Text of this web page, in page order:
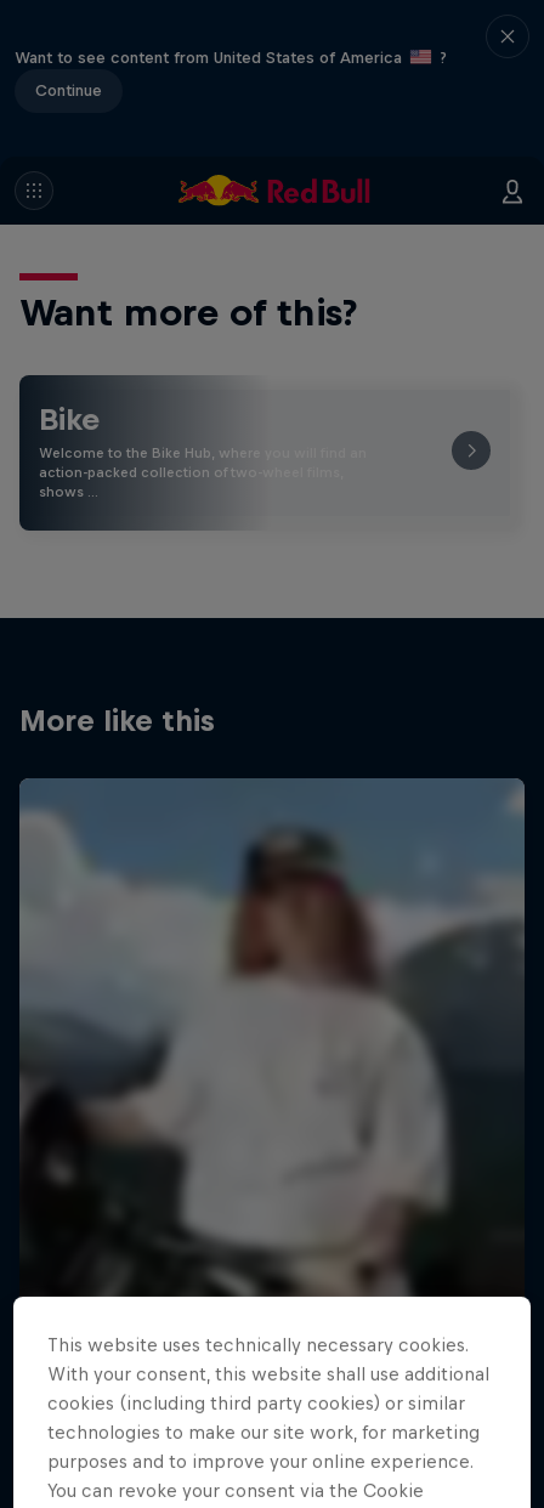
Want to see content from United States of America
?
Continue
Want more of this?
Bike
Welcome to the Bike Hub, where you will find an
action-packed collection of two-wheel films,
shows …
More like this
This website uses technically necessary cookies.
With your consent, this website shall use additional
cookies (including third party cookies) or similar
technologies to make our site work, for marketing
purposes and to improve your online experience.
You can revoke your consent via the Cookie